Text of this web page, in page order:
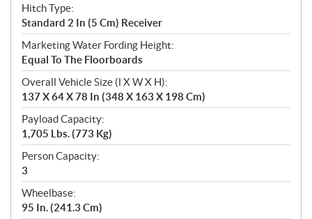
Hitch Type:
Standard 2 In (5 Cm) Receiver
Marketing Water Fording Height:
Equal To The Floorboards
Overall Vehicle Size (l X W X H):
137 X 64 X 78 In (348 X 163 X 198 Cm)
Payload Capacity:
1,705 Lbs. (773 Kg)
Person Capacity:
3
Wheelbase:
95 In. (241.3 Cm)